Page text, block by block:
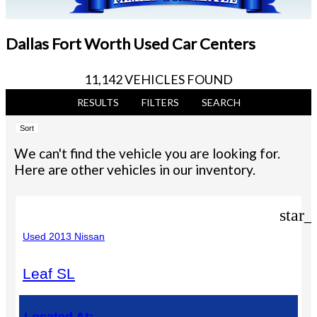
Dallas Fort Worth Used Car Centers
11,142 VEHICLES FOUND
RESULTS FILTERS SEARCH
Sort
We can't find the vehicle you are looking for.
Here are other vehicles in our inventory.
Used 2013 Nissan
Leaf SL